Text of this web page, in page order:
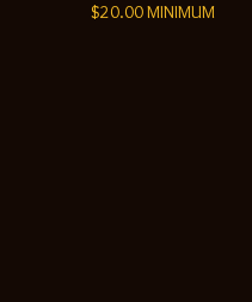
$20.00 MINIMUM